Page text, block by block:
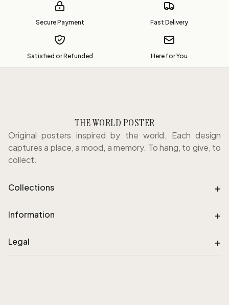
Secure Payment Fast Delivery
Satisfied or Refunded Here for You
THE WORLD POSTER
Original posters inspired by the world. Each design
captures a place, a mood, a memory. To hang, to give, to
collect.
Collections +
Information +
Legal +